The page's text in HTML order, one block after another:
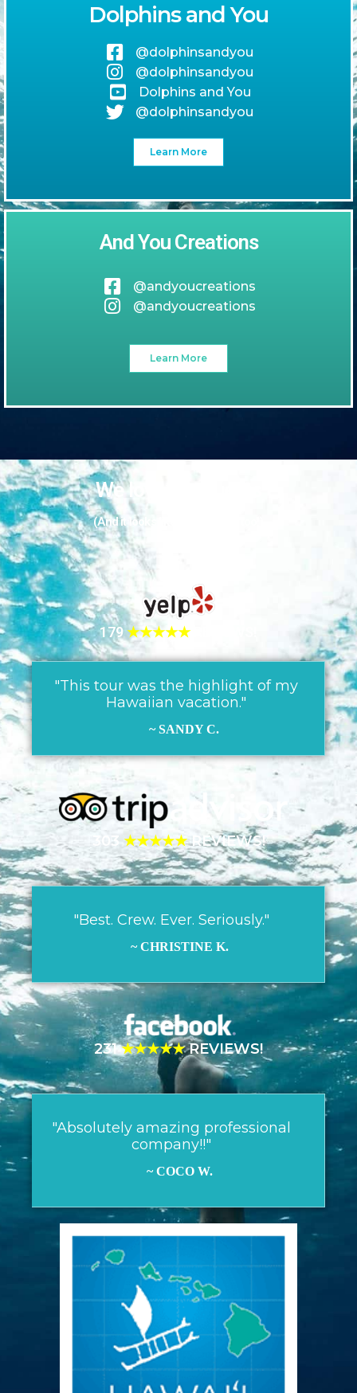
Dolphins and You
@dolphinsandyou
@dolphinsandyou
Dolphins and You
@dolphinsandyou
Learn More
And You Creations
@andyoucreations
@andyoucreations
Learn More
We love our guests
(And it looks like they love us too!)
179★★★★★
"This tour was the highlight of my
Hawaiian vacation."
~ SANDY C.
303 ★★★★★REVIEWS!
"Best. Crew. Ever. Seriously."
~ CHRISTINE K.
231★★★★★REVIEWS!
"Absolutely amazing professional
company!!"
~ COCO W.